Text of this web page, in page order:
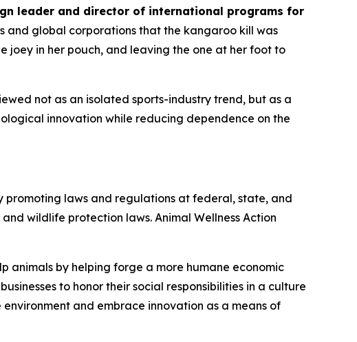
leader and director of international programs for
and global corporations that the kangaroo kill was
joey in her pouch, and leaving the one at her foot to
not as an isolated sports-industry trend, but as a
innovation while reducing dependence on the
promoting laws and regulations at federal, state, and
wildlife protection laws. Animal Wellness Action
animals by helping forge a more humane economic
to honor their social responsibilities in a culture
and embrace innovation as a means of